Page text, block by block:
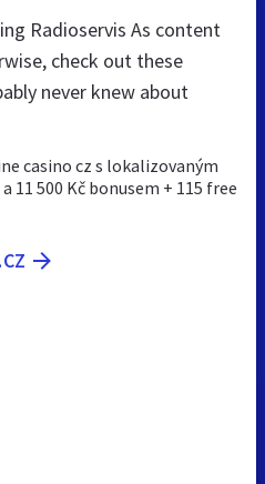
Radioservis As content
check out these
never knew about
casino cz s lokalizovaným
11 500 Kč bonusem + 115 free